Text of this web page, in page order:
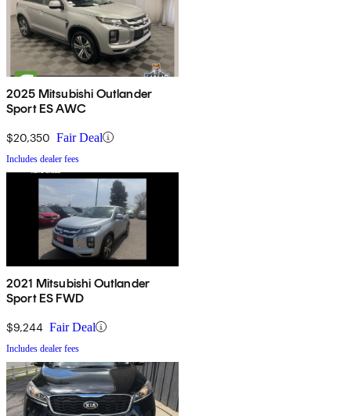
2025 Mitsubishi Outlander
Sport ES AWC
$20,350 Fair Deal
Includes dealer fees
2021 Mitsubishi Outlander
Sport ES FWD
$9,244 Fair Deal
Includes dealer fees